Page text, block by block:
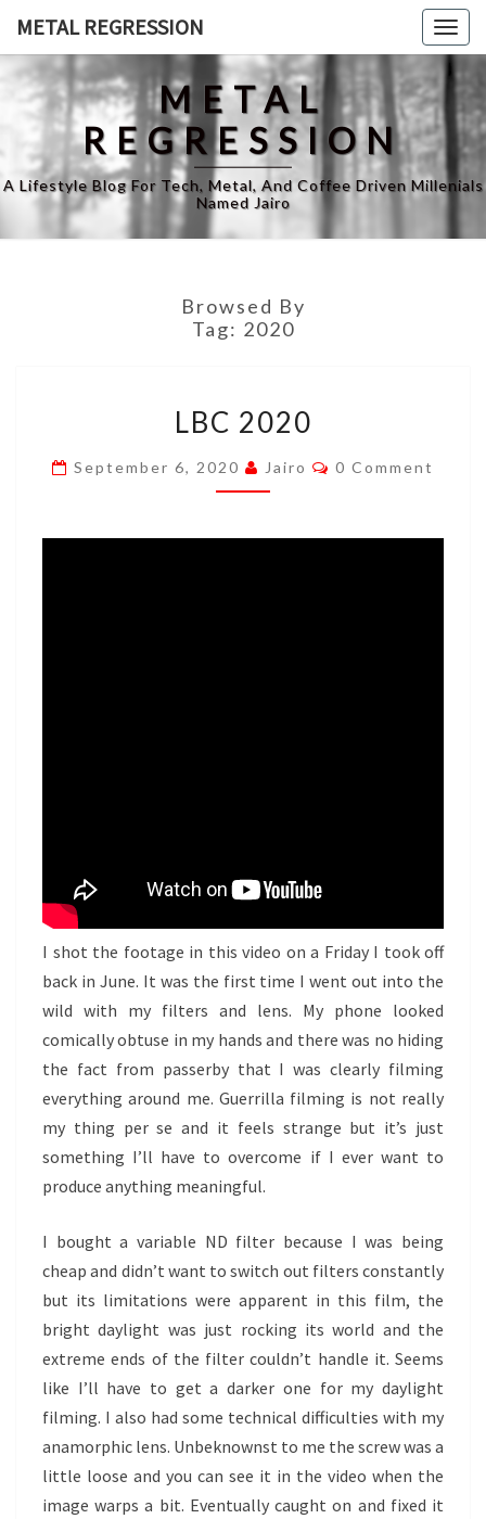
content
METAL REGRESSION
METAL
REGRESSION
A Lifestyle Blog For Tech, Metal, And Coffee Driven Millenials
Named Jairo
Browsed By
Tag: 2020
2020
LBC 2020
September 6, 2020 Jairo Comments
0 Comment
I shot the footage in this video on a Friday I took off
back in June. It was the first time I went out into the
wild with my filters and lens. My phone looked
comically obtuse in my hands and there was no hiding
the fact from passerby that I was clearly filming
everything around me. Guerrilla filming is not really
my thing per se and it feels strange but it’s just
something I’ll have to overcome if I ever want to
produce anything meaningful.
I bought a variable ND filter because I was being
cheap and didn’t want to switch out filters constantly
but its limitations were apparent in this film, the
bright daylight was just rocking its world and the
extreme ends of the filter couldn’t handle it. Seems
like I’ll have to get a darker one for my daylight
filming. I also had some technical difficulties with my
anamorphic lens. Unbeknownst to me the screw was a
little loose and you can see it in the video when the
image warps a bit. Eventually caught on and fixed it